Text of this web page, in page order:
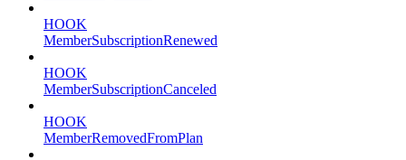
HOOK
MemberSubscriptionRenewed
HOOK
MemberSubscriptionCanceled
HOOK
MemberRemovedFromPlan